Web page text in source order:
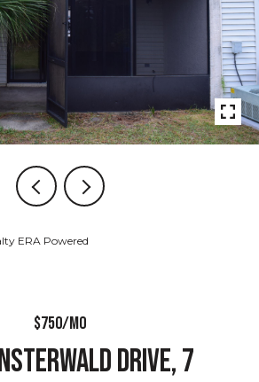
ERA Powered
$750/MO
DRIVE, 7